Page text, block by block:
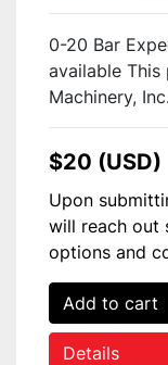
0-20 Bar
available
Machinery,
$20 (USD)
Upon
will reach out
options and
Add to cart
Details